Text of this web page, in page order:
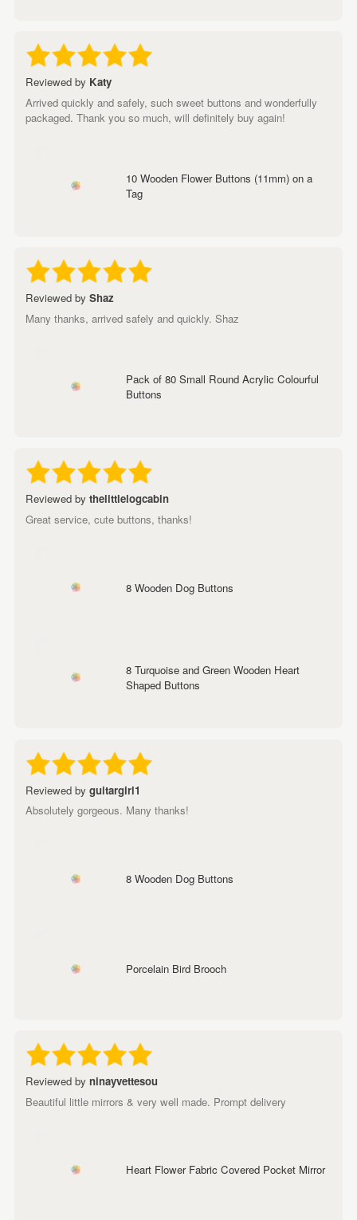
Reviewed by Katy
Arrived quickly and safely, such sweet buttons and wonderfully
packaged. Thank you so much, will definitely buy again!
10 Wooden Flower Buttons (11mm) on a
Tag
Reviewed by Shaz
Many thanks, arrived safely and quickly. Shaz
Pack of 80 Small Round Acrylic Colourful
Buttons
Reviewed by thelittlelogcabin
Great service, cute buttons, thanks!
8 Wooden Dog Buttons
8 Turquoise and Green Wooden Heart
Shaped Buttons
Reviewed by guitargirl1
Absolutely gorgeous. Many thanks!
8 Wooden Dog Buttons
Porcelain Bird Brooch
Reviewed by ninayvettesou
Beautiful little mirrors & very well made. Prompt delivery
Heart Flower Fabric Covered Pocket Mirror